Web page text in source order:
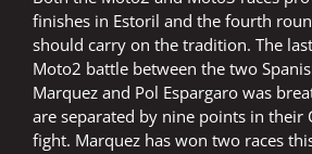
finishes in Estoril and the fourth
should carry on the tradition. The
Moto2 battle between the two
Marquez and Pol Espargaro was
are separated by nine points in their
fight. Marquez has won two races